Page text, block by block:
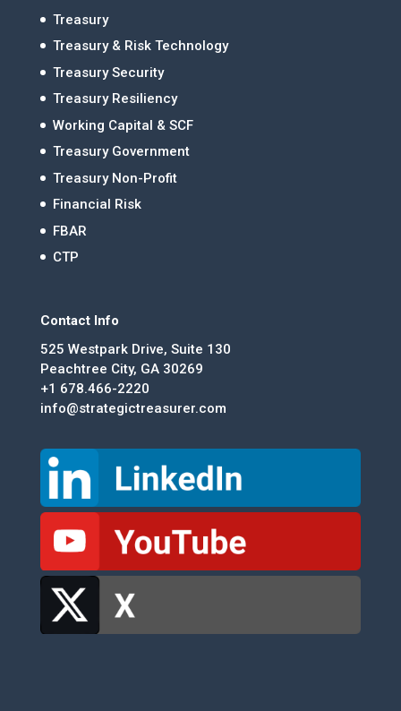
Treasury
Treasury & Risk Technology
Treasury Security
Treasury Resiliency
Working Capital & SCF
Treasury Government
Treasury Non-Profit
Financial Risk
FBAR
CTP
Contact Info
525 Westpark Drive, Suite 130
Peachtree City, GA 30269
+1 678.466-2220
info@strategictreasurer.com